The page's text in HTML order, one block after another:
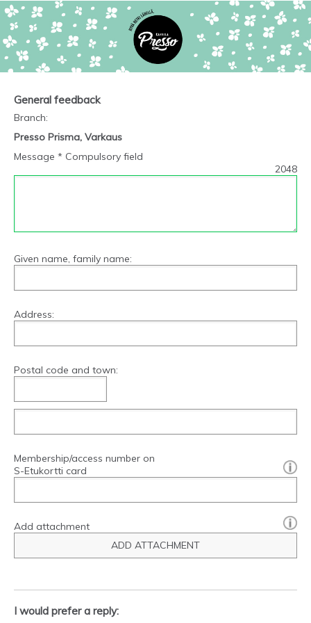
General feedback
Branch:
Presso Prisma, Varkaus
Message * Compulsory field
2048
Given name, family name:
Address:
Postal code and town:
Membership/access number on
S-Etukortti card
Add attachment
ADD ATTACHMENT
I would prefer a reply: